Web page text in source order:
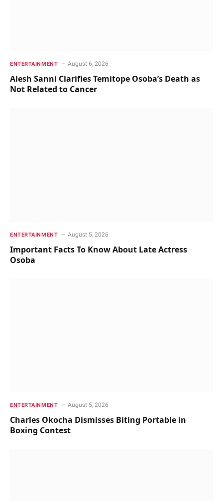
ENTERTAINMENT August 6, 2026
Alesh Sanni Clarifies Temitope Osoba’s Death as
Not Related to Cancer
ENTERTAINMENT August 5, 2026
Important Facts To Know About Late Actress
Osoba
ENTERTAINMENT August 5, 2026
Charles Okocha Dismisses Biting Portable in
Boxing Contest